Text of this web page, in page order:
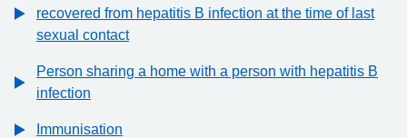
recovered from hepatitis B infection at the time of last
sexual contact
Person sharing a home with a person with hepatitis B
infection
Immunisation